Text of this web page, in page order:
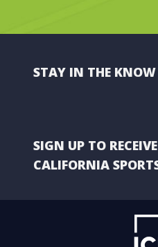
STAY IN THE KNOW
SIGN UP TO
CALIFORNIA